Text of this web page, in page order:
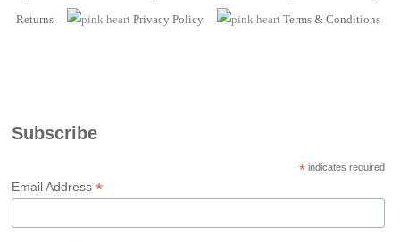
Returns
Privacy Policy Terms & Conditions
Subscribe
*indicates required
Email Address*